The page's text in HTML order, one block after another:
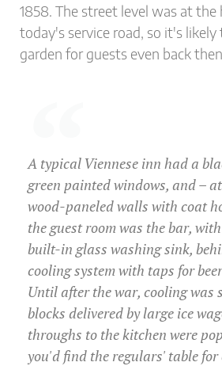
1858. The street level was at
today's service road, so it's likely
garden for guests even back
A typical Viennese inn had a
green painted windows, and –
wood-paneled walls with coat
the guest room was the bar,
built-in glass washing sink,
cooling system with taps for
Until after the war, cooling was
blocks delivered by large ice
throughs to the kitchen were
you'd find the regulars' table